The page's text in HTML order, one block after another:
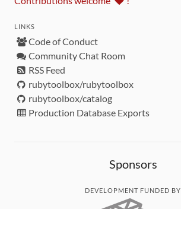
LINKS
Code of Conduct
Community Chat Room
RSS Feed
rubytoolbox/rubytoolbox
rubytoolbox/catalog
Production Database Exports
Sponsors
DEVELOPMENT FUNDED BY